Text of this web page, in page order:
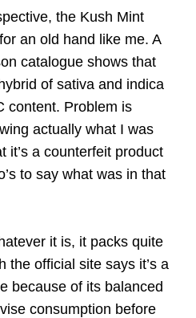
the Kush Mint
an old hand like me. A
catalogue shows that
of sativa and indica
content. Problem is
actually what I was
it’s a counterfeit product
to say what was in that
it is, it packs quite
the official site says it’s a
because of its balanced
consumption before